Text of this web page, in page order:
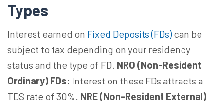
Types
Interest earned on Fixed Deposits (FDs)can be
subject to tax depending on your residency
status and the type of FD. NRO (Non-Resident
Ordinary) FDs: Interest on these FDs attracts a
TDS rate of 30%. NRE (Non-Resident External)